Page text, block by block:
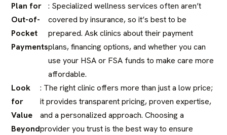
Plan for
Out-of-
Pocket
Payments
: Specialized wellness services often aren’t
covered by insurance, so it’s best to be
prepared. Ask clinics about their payment
plans, financing options, and whether you can
use your HSA or FSA funds to make care more
affordable.
Look
for
Value
Beyond
: The right clinic offers more than just a low price;
it provides transparent pricing, proven expertise,
and a personalized approach. Choosing a
provider you trust is the best way to ensure